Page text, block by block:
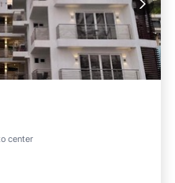
centerBreakfast